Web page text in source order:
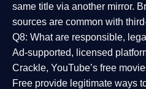
same title via another mirror.
sources are common with
Q8: What are responsible,
Ad-supported, licensed
Crackle, YouTube’s free
Free provide legitimate ways